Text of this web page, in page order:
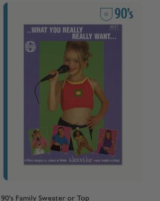
90's Family Sweater or Top